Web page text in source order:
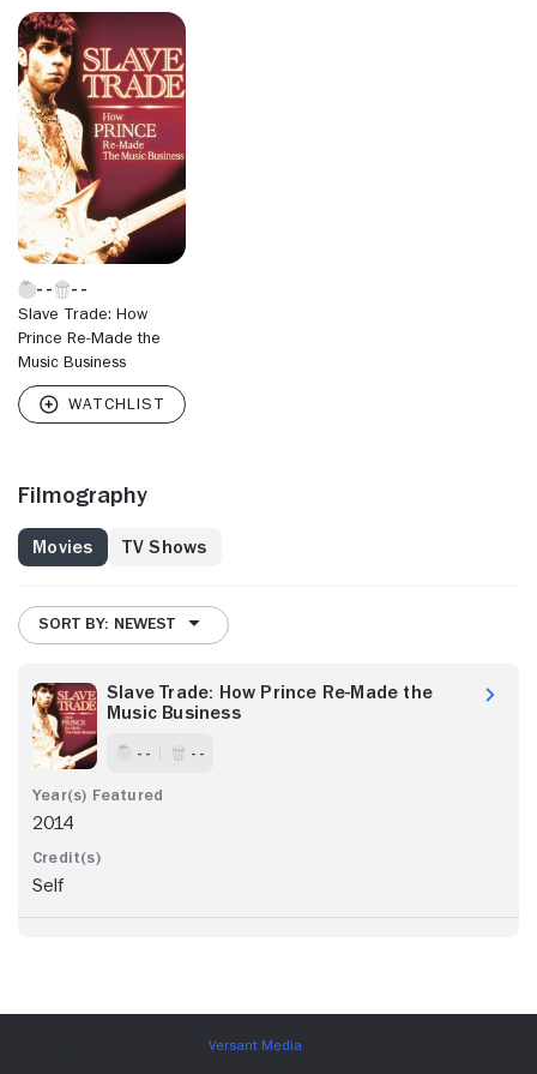
Slave Trade: How
Prince Re-Made the
Music Business
Filmography
Movies TV Shows
SORT BY: NEWEST
Slave Trade: How Prince Re-Made the
Music Business
- - - -
2014
Self